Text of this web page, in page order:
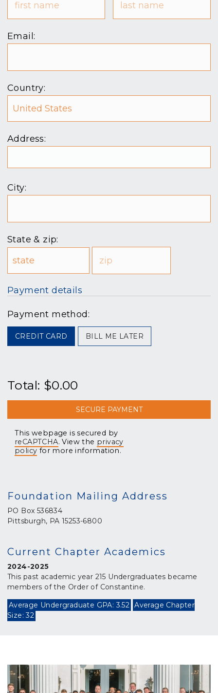
Email:
Country:
Address:
City:
State & zip:
Payment details
Payment method:
CREDIT CARD BILL ME LATER
Total: $0.00
This webpage is secured by
reCAPTCHA. View the privacy
policy for more information.
Foundation Mailing Address
PO Box 536834
Pittsburgh, PA 15253-6800
Current Chapter Academics
2024-2025
This past academic year 215 Undergraduates became
members of the Order of Constantine.
Average Undergraduate GPA: 3.52 Average Chapter
Size: 32